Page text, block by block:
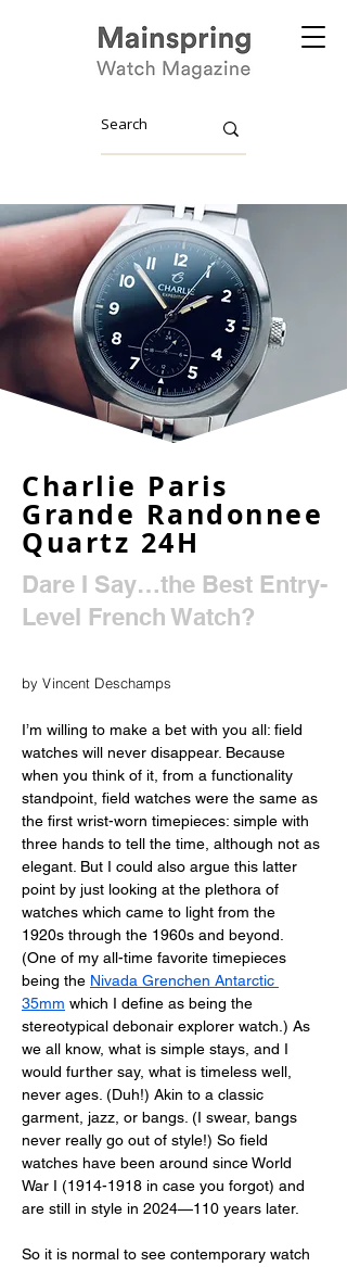
Charlie Paris
Grande Randonnee
Quartz 24H
Dare I Say…the Best Entry-
Level French Watch?
by Vincent Deschamps
I’m willing to make a bet with you all: field
watches will never disappear. Because
when you think of it, from a functionality
standpoint, field watches were the same as
the first wrist-worn timepieces: simple with
three hands to tell the time, although not as
elegant. But I could also argue this latter
point by just looking at the plethora of
watches which came to light from the
1920s through the 1960s and beyond.
(One of my all-time favorite timepieces
being the Nivada Grenchen Antarctic
35mm which I define as being the
stereotypical debonair explorer watch.) As
we all know, what is simple stays, and I
would further say, what is timeless well,
never ages. (Duh!) Akin to a classic
garment, jazz, or bangs. (I swear, bangs
never really go out of style!) So field
watches have been around since World
War I (1914-1918 in case you forgot) and
are still in style in 2024—110 years later.
So it is normal to see contemporary watch